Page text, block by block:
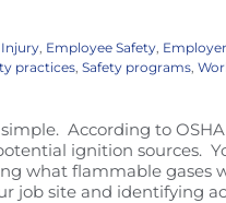
, Employee Safety,
practices, Safety programs,
According to
ignition sources.
what flammable gases
job site and identifying